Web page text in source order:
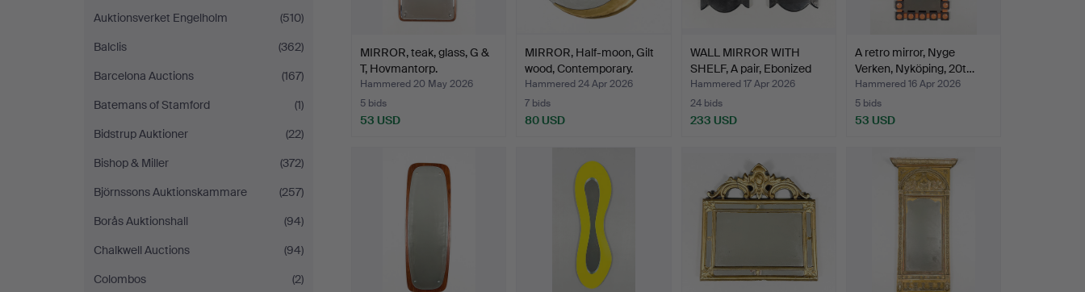
Auktionsverket Engelholm
(510)
Balclis
(362)
Barcelona Auctions
(167)
Batemans of Stamford
(1)
Bidstrup Auktioner
(22)
Bishop & Miller
(372)
Björnssons Auktionskammare
(257)
Borås Auktionshall
(94)
Chalkwell Auctions
(94)
Colombos
(2)
MIRROR, teak, glass, G &
T, Hovmantorp.
Hammered 20 May 2026
5 bids
53 USD
MIRROR, Half-moon, Gilt
wood, Contemporary.
Hammered 24 Apr 2026
7 bids
80 USD
WALL MIRROR WITH
SHELF, A pair, Ebonized
w…
Hammered 17 Apr 2026
24 bids
233 USD
A retro mirror, Nyge
Verken, Nyköping, 20t…
Hammered 16 Apr 2026
5 bids
53 USD